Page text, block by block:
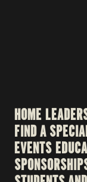
HOME
FIND A
EVENTS